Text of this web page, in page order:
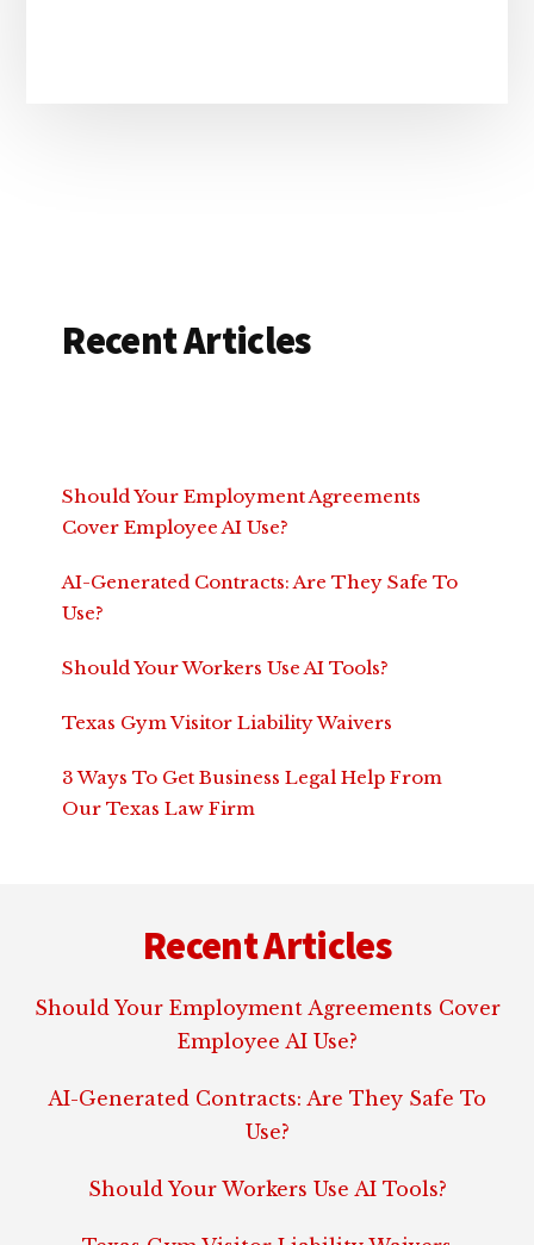
Recent Articles
Should Your Employment Agreements
Cover Employee AI Use?
AI-Generated Contracts: Are They Safe To
Use?
Should Your Workers Use AI Tools?
Texas Gym Visitor Liability Waivers
3 Ways To Get Business Legal Help From
Our Texas Law Firm
Recent Articles
Should Your Employment Agreements Cover
Employee AI Use?
AI-Generated Contracts: Are They Safe To
Use?
Should Your Workers Use AI Tools?